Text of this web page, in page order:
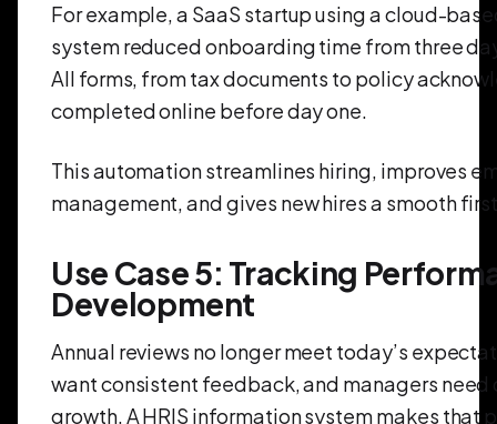
For example, a SaaS startup using a cloud-
system reduced onboarding time from three
All forms, from tax documents to policy
completed online before day one.
This automation streamlines hiring, improves
management, and gives new hires a smooth
Use Case 5: Tracking
Development
Annual reviews no longer meet today’s
want consistent feedback, and managers
growth. A HRIS information system makes that